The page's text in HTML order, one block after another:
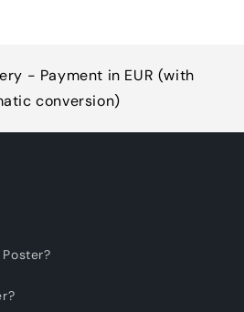
- Payment in EUR (with
conversion)